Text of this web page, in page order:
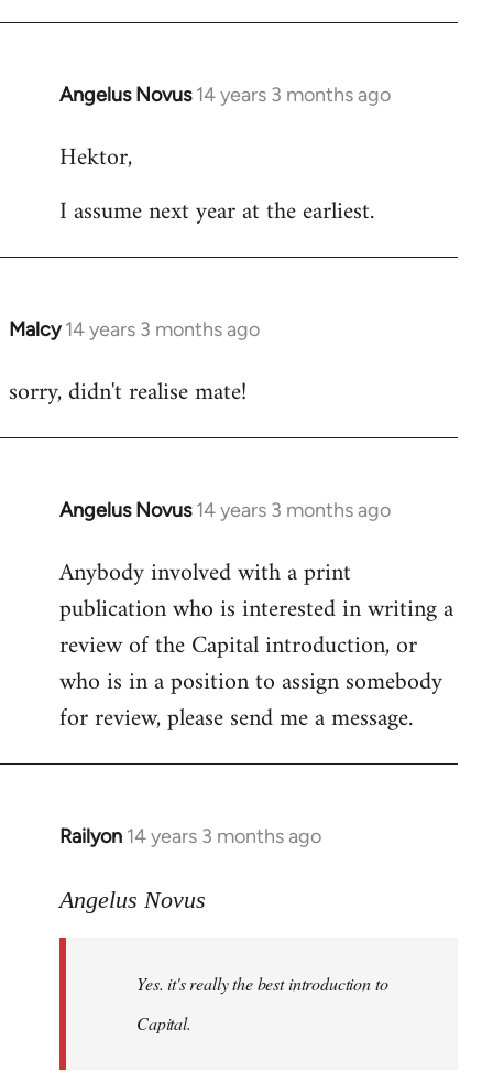
libcom.org
Angelus Novus 14 years 3 months ago
In
to
by
Hektor,
I assume next year at the earliest.
Malcy 14 years 3 months ago
In
to
sorry, didn't realise mate!
Angelus Novus 14 years 3 months ago
In
to
Welcome
libcom.org
Anybody involved with a print
publication who is interested in writing a
review of the Capital introduction, or
who is in a position to assign somebody
for review, please send me a message.
Railyon 14 years 3 months ago
In
to
libcom.org
Angelus Novus
Yes. it's really the best introduction to
Capital.